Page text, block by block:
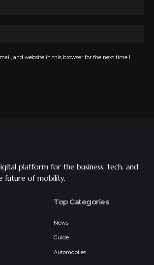
and website in this browser for the next time I
platform for the business, tech, and
future of mobility.
Top Categories
News
Guide
Automobiles